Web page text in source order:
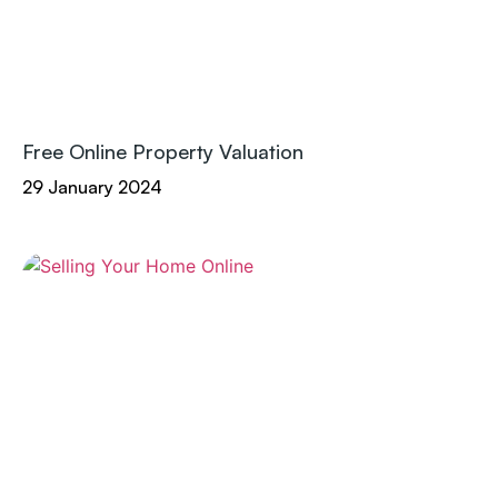
Free Online Property Valuation
29 January 2024